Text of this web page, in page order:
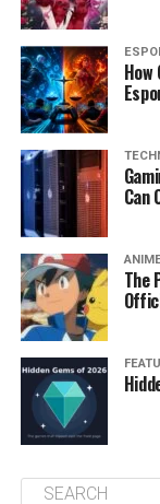
Can
The